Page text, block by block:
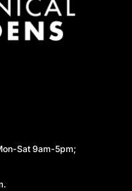
Sat 9am-5pm;